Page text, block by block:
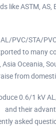
ASTM, AS,
PVC/STA/
to many
Oceania,
from
0.6/1 kV
and their
asked